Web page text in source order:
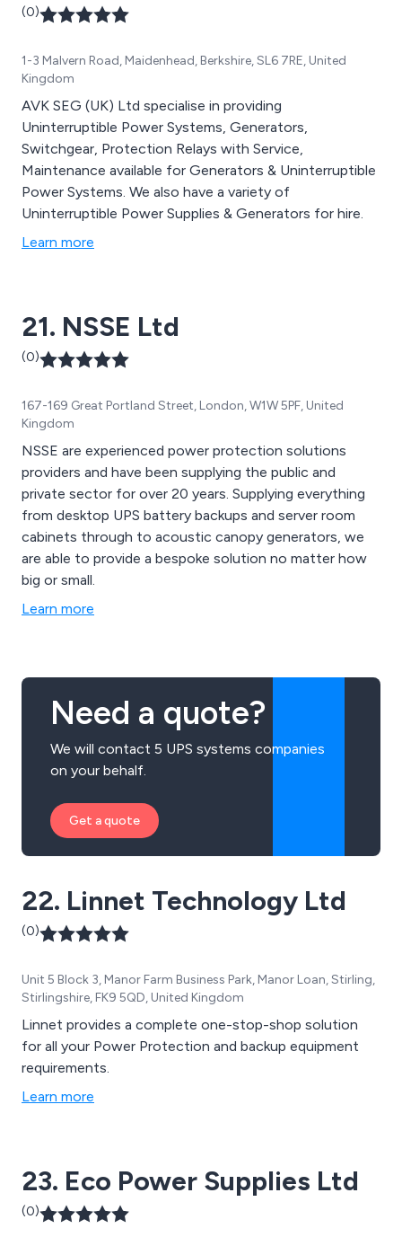
(0)
1-3 Malvern Road, Maidenhead, Berkshire, SL6 7RE, United
Kingdom
AVK SEG (UK) Ltd specialise in providing
Uninterruptible Power Systems, Generators,
Switchgear, Protection Relays with Service,
Maintenance available for Generators & Uninterruptible
Power Systems. We also have a variety of
Uninterruptible Power Supplies & Generators for hire.
Learn more
21. NSSE Ltd
(0)
167-169 Great Portland Street, London, W1W 5PF, United
Kingdom
NSSE are experienced power protection solutions
providers and have been supplying the public and
private sector for over 20 years. Supplying everything
from desktop UPS battery backups and server room
cabinets through to acoustic canopy generators, we
are able to provide a bespoke solution no matter how
big or small.
Learn more
Need a quote?
We will contact 5 UPS systems companies
on your behalf.
Get a quote
22. Linnet Technology Ltd
(0)
Unit 5 Block 3, Manor Farm Business Park, Manor Loan, Stirling,
Stirlingshire, FK9 5QD, United Kingdom
Linnet provides a complete one-stop-shop solution
for all your Power Protection and backup equipment
requirements.
Learn more
23. Eco Power Supplies Ltd
(0)